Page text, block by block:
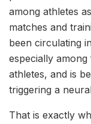
among athletes
matches and
been circulating
especially
athletes, and is
triggering a
That is exactly